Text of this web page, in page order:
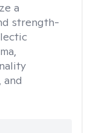
a
strength-
and